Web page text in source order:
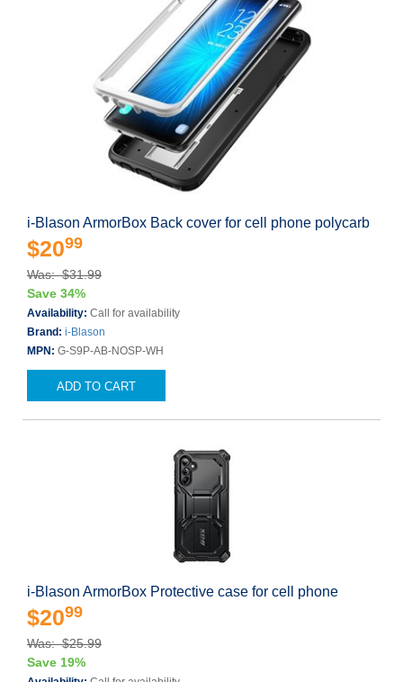
i-Blason ArmorBox Back cover for cell phone polycarb
$2099
Was: $31.99
Save 34%
Availability: Call for availability
Brand: i-Blason
MPN: G-S9P-AB-NOSP-WH
ADD TO CART
i-Blason ArmorBox Protective case for cell phone
$2099
Was: $25.99
Save 19%